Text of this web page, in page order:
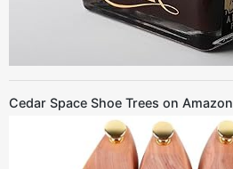
Cedar Space Shoe Trees on Amazon